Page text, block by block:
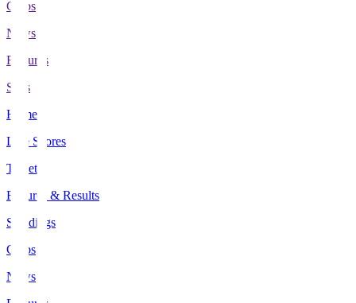
Clubs
News
Features
Stats
Home
Live Scores
Tickets
Fixtures & Results
Standings
Clubs
News